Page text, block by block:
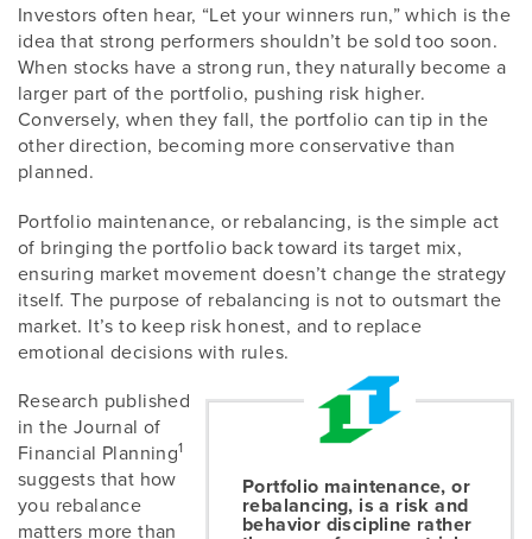
Investors often hear, “Let your winners run,” which is the
idea that strong performers shouldn’t be sold too soon.
When stocks have a strong run, they naturally become a
larger part of the portfolio, pushing risk higher.
Conversely, when they fall, the portfolio can tip in the
other direction, becoming more conservative than
planned.
Portfolio maintenance, or rebalancing, is the simple act
of bringing the portfolio back toward its target mix,
ensuring market movement doesn’t change the strategy
itself. The purpose of rebalancing is not to outsmart the
market. It’s to keep risk honest, and to replace
emotional decisions with rules.
Portfolio maintenance, or
rebalancing, is a risk and
behavior discipline rather
Research published
in the Journal of
Financial Planning1
suggests that how
you rebalance
matters more than